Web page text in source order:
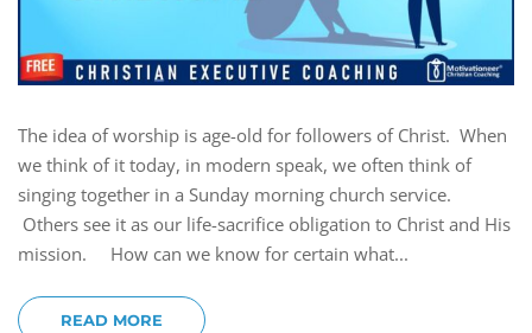
The idea of worship is age-old for followers of Christ. When
we think of it today, in modern speak, we often think of
singing together in a Sunday morning church service.
Others see it as our life-sacrifice obligation to Christ and His
mission. How can we know for certain what...
READ MORE